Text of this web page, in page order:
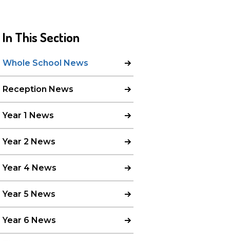
In This Section
Whole School News
Reception News
Year 1 News
Year 2 News
Year 4 News
Year 5 News
Year 6 News